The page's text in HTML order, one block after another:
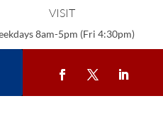
VISIT
8am-5pm (Fri 4:30pm)